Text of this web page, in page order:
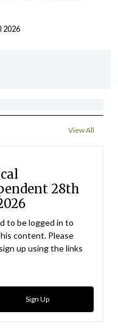
2026
View All
28th
to be logged in to
content. Please
up using the links
Sign Up